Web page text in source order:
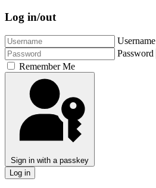
Log in/out
Username
Password
Remember Me
Sign in with a passkey
Log in